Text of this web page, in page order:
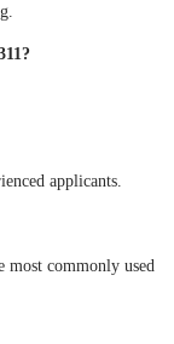
applicants.
most commonly used